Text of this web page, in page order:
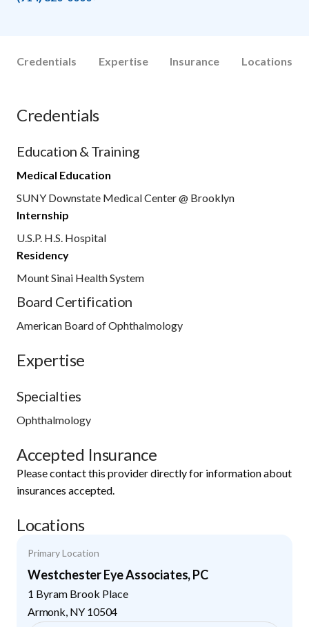
Credentials Expertise Insurance Locations
Credentials
Education & Training
Medical Education
SUNY Downstate Medical Center @ Brooklyn
Internship
U.S.P. H.S. Hospital
Residency
Mount Sinai Health System
Board Certification
American Board of Ophthalmology
Expertise
Specialties
Ophthalmology
Accepted Insurance
Please contact this provider directly for information about
insurances accepted.
Locations
Primary Location
Westchester Eye Associates, PC
1 Byram Brook Place
Armonk NY 10504